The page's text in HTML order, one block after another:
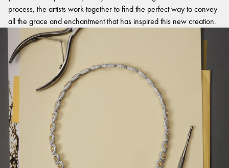
process, the artists work together to find the perfect way to convey
all the grace and enchantment that has inspired this new creation.